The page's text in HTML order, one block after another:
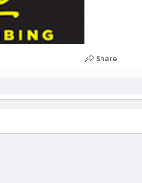
Share